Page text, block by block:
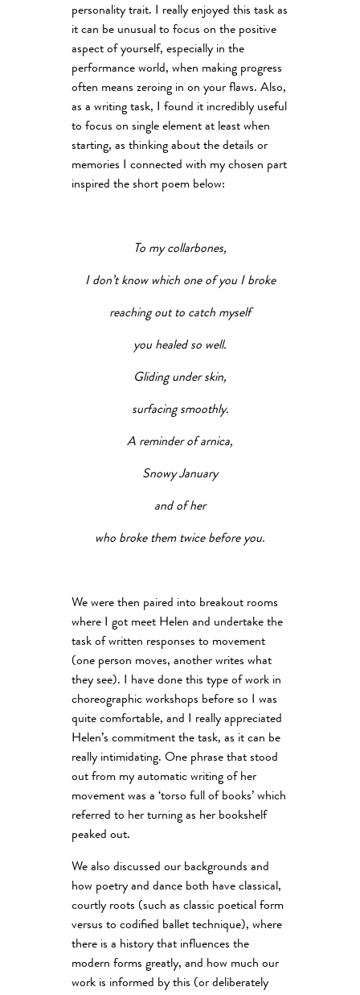
personality trait. I really enjoyed this task as
it can be unusual to focus on the positive
aspect of yourself, especially in the
performance world, when making progress
often means zeroing in on your flaws. Also,
as a writing task, I found it incredibly useful
to focus on single element at least when
starting, as thinking about the details or
memories I connected with my chosen part
inspired the short poem below:
To my collarbones,
I don’t know which one of you I broke
reaching out to catch myself
you healed so well.
Gliding under skin,
surfacing smoothly.
A reminder of arnica,
Snowy January
and of her
who broke them twice before you.
We were then paired into breakout rooms
where I got meet Helen and undertake the
task of written responses to movement
(one person moves, another writes what
they see). I have done this type of work in
choreographic workshops before so I was
quite comfortable, and I really appreciated
Helen’s commitment the task, as it can be
really intimidating. One phrase that stood
out from my automatic writing of her
movement was a ‘torso full of books’ which
referred to her turning as her bookshelf
peaked out.
We also discussed our backgrounds and
how poetry and dance both have classical,
courtly roots (such as classic poetical form
versus to codified ballet technique), where
there is a history that influences the
modern forms greatly, and how much our
work is informed by this (or deliberately